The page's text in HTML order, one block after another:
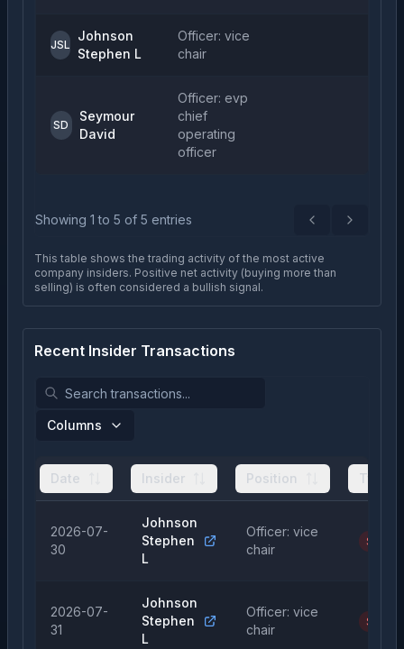
JSL
Johnson
Stephen L
Officer: vice
chair
SD
Seymour
David
Officer: evp
chief
operating
officer
Showing 1 to 5 of 5 entries PreviousNext
This table shows the trading activity of the most active
company insiders. Positive net activity (buying more than
selling) is often considered a bullish signal.
Recent Insider Transactions
Columns
Date Insider Position Type
2026-07-
30
Johnson
Stephen
L
Officer: vice
chair
Sale
2026-07-
31
Johnson
Stephen
L
Officer: vice
chair
Sale